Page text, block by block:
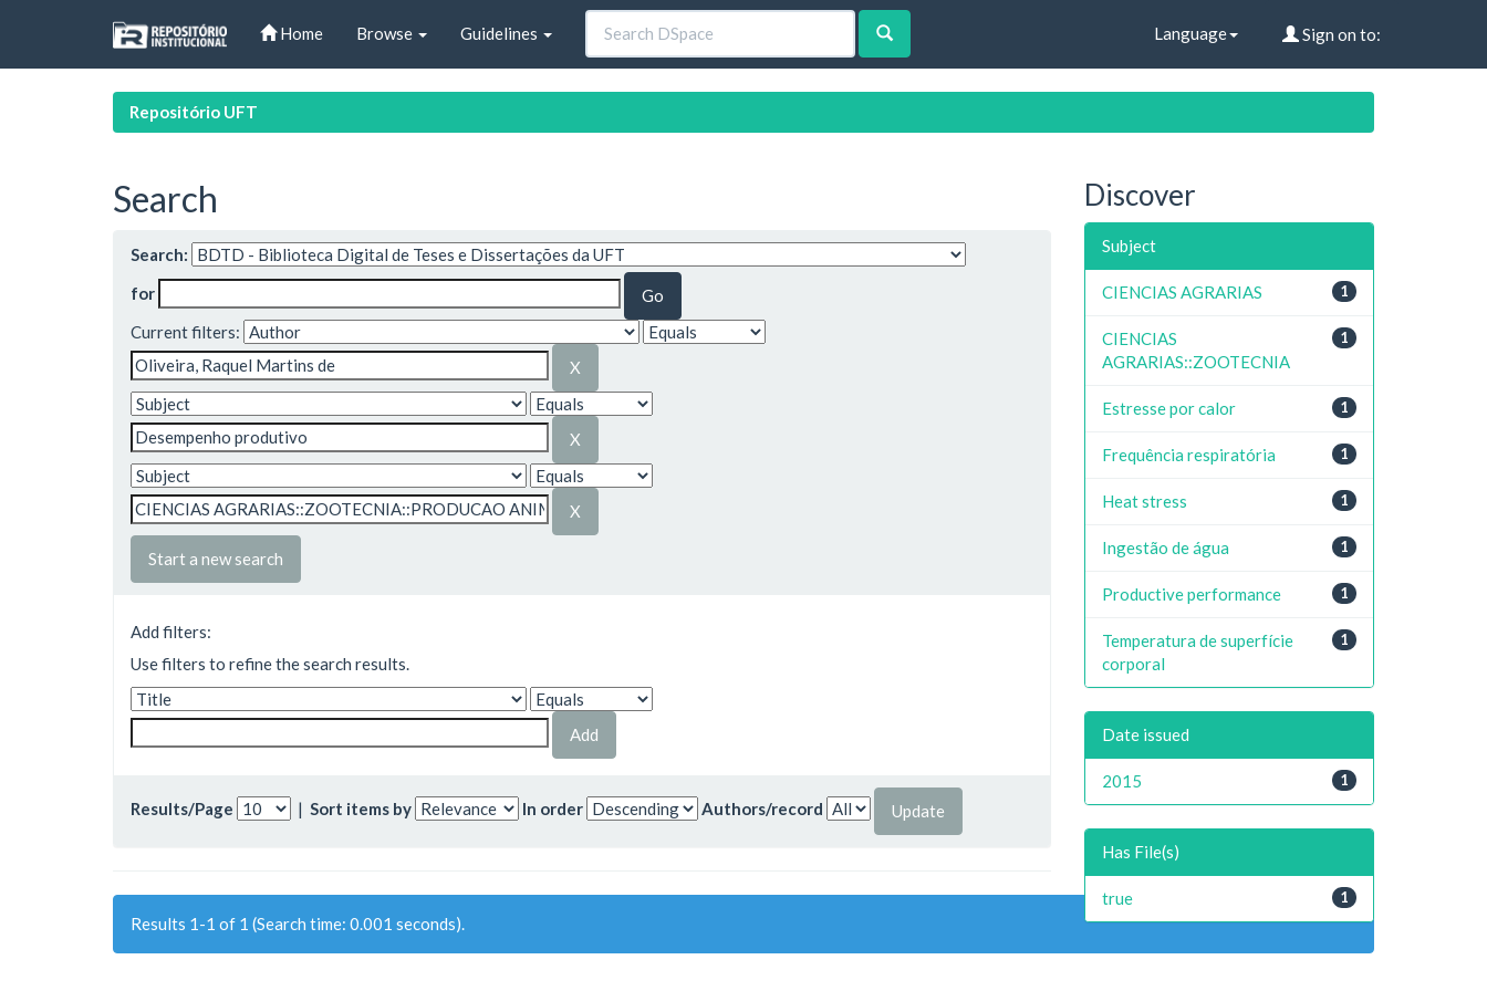
Home Browse Guidelines Language Sign on to:
Repositório UFT
Search
Search:
for
Current filters:
Start a new search
Add filters:
Use filters to refine the search results.
Results/Page | Sort items by In order Authors/record
Results 1-1 of 1 (Search time: 0.001 seconds).
Discover
Subject
1
CIENCIAS AGRARIAS
1
CIENCIAS
AGRARIAS::ZOOTECNIA
1
Estresse por calor
1
Frequência respiratória
1
Heat stress
1
Ingestão de água
1
Productive performance
1
Temperatura de superfície
corporal
Date issued
1
2015
Has File(s)
1
true